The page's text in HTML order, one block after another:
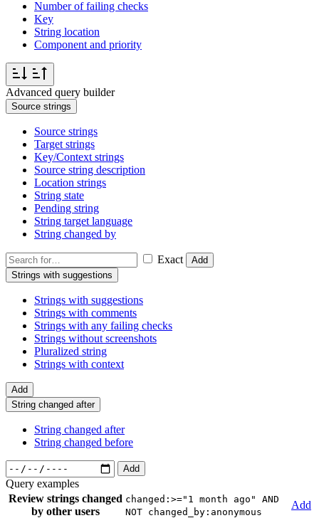
Number of failing checks
Key
String location
Component and priority
Advanced query builder
Source strings
Source strings
Target strings
Key/Context strings
Source string description
Location strings
String state
Pending string
String target language
String changed by
Exact
Add
Strings with suggestions
Strings with suggestions
Strings with comments
Strings with any failing checks
Strings without screenshots
Pluralized string
Strings with context
Add
String changed after
String changed after
String changed before
Add
Query examples
Review strings changed
by other users
changed:>="1 month ago" AND
NOT changed_by:anonymous
Add